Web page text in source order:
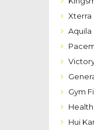
Xterra
Aquila
Gym
Hui